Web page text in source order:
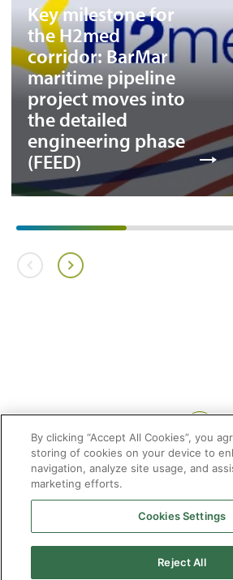
Key milestone for
the H2med
corridor: BarMar
maritime pipeline
project moves into
the detailed
engineering phase
(FEED)
By clicking “Accept All Cookies”, you
storing of cookies on your device to
navigation, analyze site usage, and
marketing efforts.
Cookies Settings
Reject All